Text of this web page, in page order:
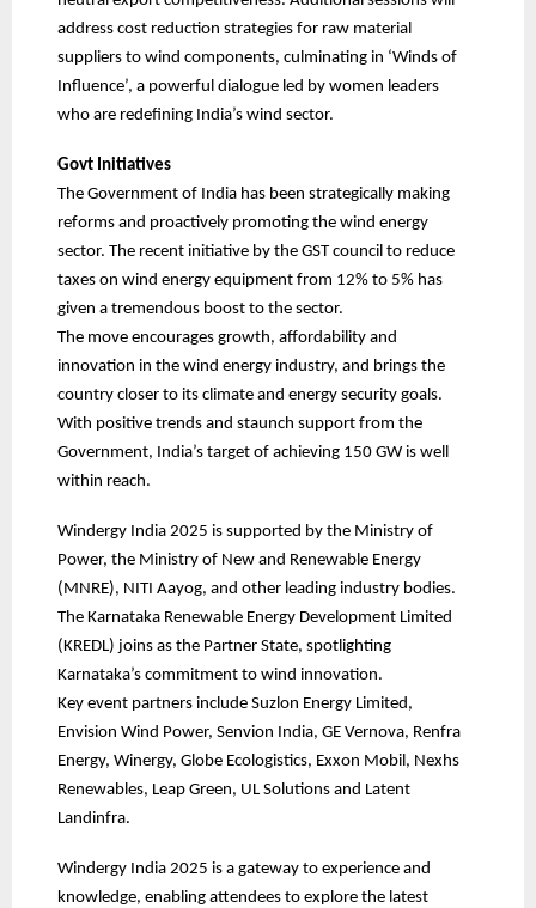
address cost reduction strategies for raw material
suppliers to wind components, culminating in ‘Winds of
Influence’, a powerful dialogue led by women leaders
who are redefining India’s wind sector.
Govt Initiatives
The Government of India has been strategically making
reforms and proactively promoting the wind energy
sector. The recent initiative by the GST council to reduce
taxes on wind energy equipment from 12% to 5% has
given a tremendous boost to the sector.
The move encourages growth, affordability and
innovation in the wind energy industry, and brings the
country closer to its climate and energy security goals.
With positive trends and staunch support from the
Government, India’s target of achieving 150 GW is well
within reach.
Windergy India 2025 is supported by the Ministry of
Power, the Ministry of New and Renewable Energy
(MNRE), NITI Aayog, and other leading industry bodies.
The Karnataka Renewable Energy Development Limited
(KREDL) joins as the Partner State, spotlighting
Karnataka’s commitment to wind innovation.
Key event partners include Suzlon Energy Limited,
Envision Wind Power, Senvion India, GE Vernova, Renfra
Energy, Winergy, Globe Ecologistics, Exxon Mobil, Nexhs
Renewables, Leap Green, UL Solutions and Latent
Landinfra.
Windergy India 2025 is a gateway to experience and
knowledge, enabling attendees to explore the latest